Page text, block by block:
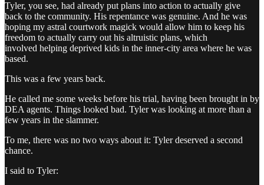
Tyler, you see, had already put plans into action to actually give
back to the community. His repentance was genuine. And he was
hoping my astral courtwork magick would allow him to keep his
freedom to actually carry out his altruistic plans, which
involved helping deprived kids in the inner-city area where he was
based.
This was a few years back.
He called me some weeks before his trial, having been brought in by
DEA agents. Things looked bad. Tyler was looking at more than a
few years in the slammer.
To me, there was no two ways about it: Tyler deserved a second
chance.
I said to Tyler: